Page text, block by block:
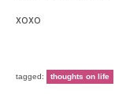
xoxo
tagged: thoughts on life